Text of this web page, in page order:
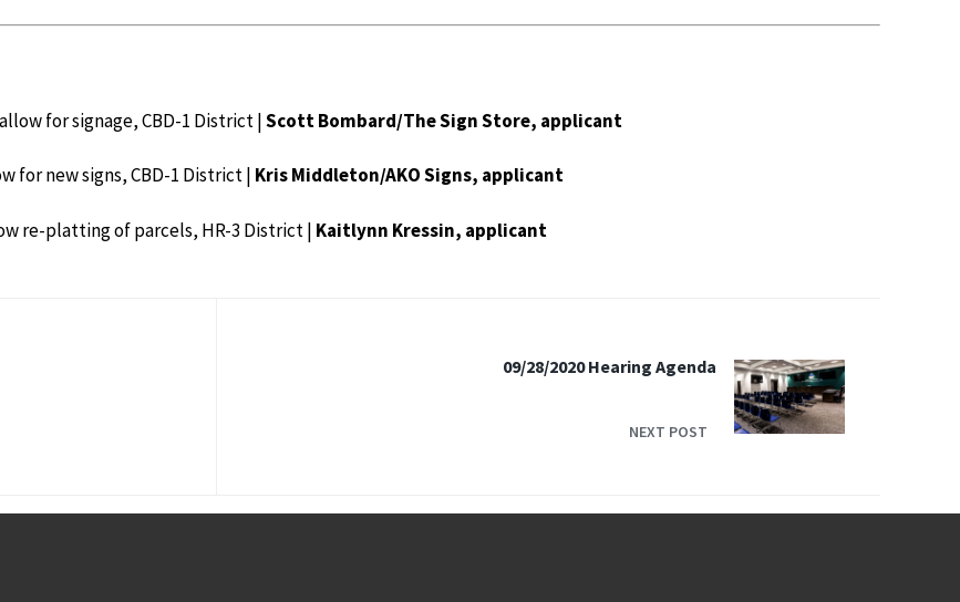
for signage, CBD-1 District |Scott Bombard/The Sign Store, applicant
for new signs, CBD-1 District | Kris Middleton/AKO Signs, applicant
re-platting of parcels, HR-3 District | Kaitlynn Kressin, applicant
09/28/2020 Hearing Agenda
NEXT POST